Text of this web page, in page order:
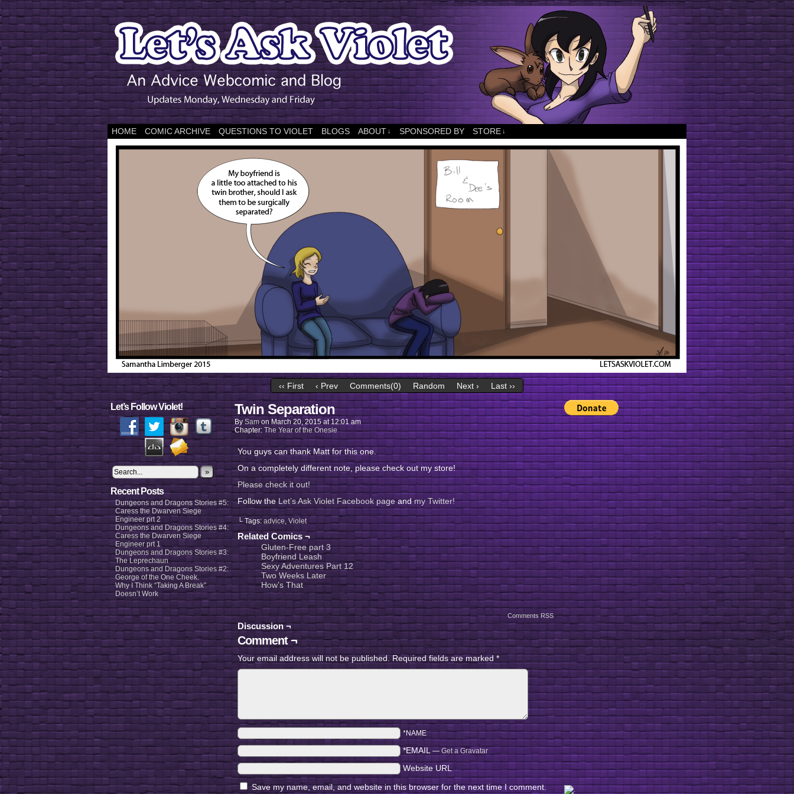
HOME COMIC ARCHIVE QUESTIONS TO VIOLET BLOGS ABOUT ↓ SPONSORED BY STORE ↓
‹‹ First ‹ Prev Comments(0) Random Next › Last ››
Let’s Follow Violet!
»
Recent Posts
Dungeons and Dragons Stories #5:
Caress the Dwarven Siege
Engineer prt 2
Dungeons and Dragons Stories #4:
Caress the Dwarven Siege
Engineer prt 1
Dungeons and Dragons Stories #3:
The Leprechaun
Dungeons and Dragons Stories #2:
George of the One Cheek.
Why I Think “Taking A Break”
Doesn’t Work
Twin Separation
By Sam on March 20, 2015 at12:01 am
Chapter:The Year of the Onesie
You guys can thank Matt for this one.
On a completely different note, please check out my store!
Please check it out!
Follow theLet’s Ask Violet Facebook pageandmy Twitter!
└ Tags:advice,Violet
Related Comics ¬
Gluten-Free part 3
Boyfriend Leash
Sexy Adventures Part 12
Two Weeks Later
How’s That
Comments RSS
Discussion ¬
Comment ¬
Your email address will not be published.Required fields are marked*
*NAME
*EMAIL — Get a Gravatar
Website URL
Save my name, email, and website in this browser for the next time I comment.